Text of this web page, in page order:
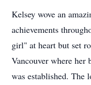
Kelsey wove an
achievements
girl" at heart but set
Vancouver where
was established. The